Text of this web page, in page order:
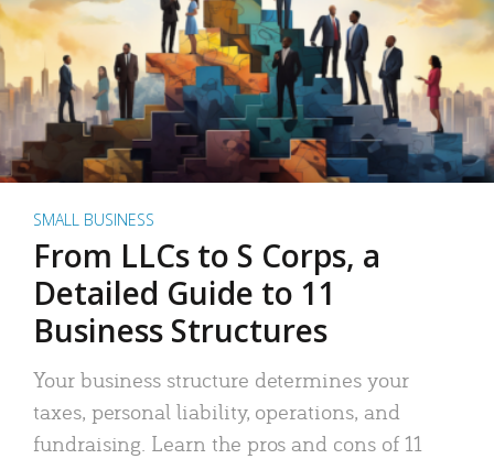
SMALL BUSINESS
From LLCs to S Corps, a
Detailed Guide to 11
Business Structures
Your business structure determines your
taxes, personal liability, operations, and
fundraising. Learn the pros and cons of 11